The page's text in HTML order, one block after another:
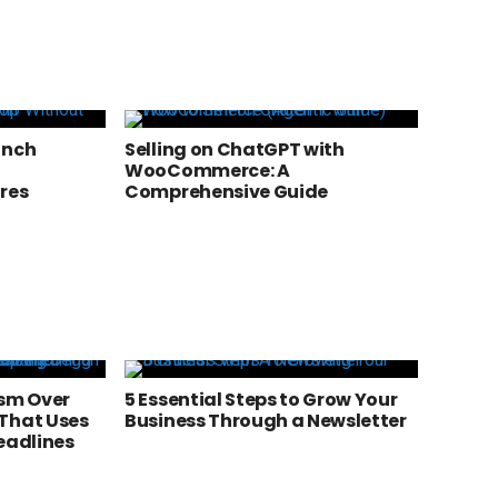
Selling on ChatGPT with
WooCommerce: A
Comprehensive Guide
Over
Uses
5 Essential Steps to Grow Your
Business Through a Newsletter